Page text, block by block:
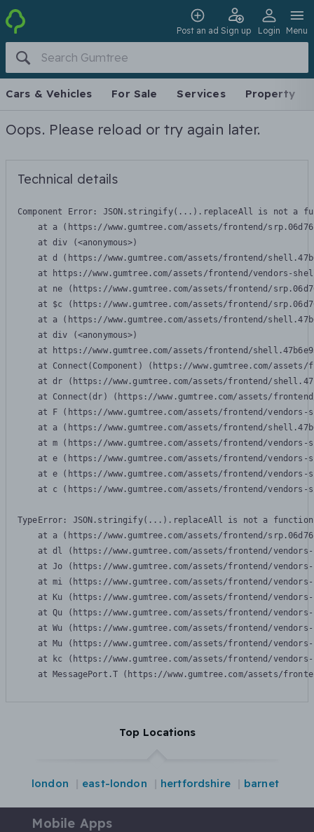
Post an ad Sign up Login Menu
Cars & Vehicles For Sale Services Property
Oops. Please reload or try again later.
Technical details
Component Error: JSON.stringify(...).replaceAll is not a
at a (https://www.gumtree.com/assets/frontend/
    at div (<anonymous>)
at d (https://www.gumtree.com/assets/frontend/
at https://www.gumtree.com/assets/frontend/vendors-
at ne (https://www.gumtree.com/assets/frontend/
at $c (https://www.gumtree.com/assets/frontend/
at a (https://www.gumtree.com/assets/frontend/
    at div (<anonymous>)
at https://www.gumtree.com/assets/frontend/
at Connect(Component) (https://www.gumtree.com/
at dr (https://www.gumtree.com/assets/frontend/
at Connect(dr) (https://www.gumtree.com/assets/
at F (https://www.gumtree.com/assets/frontend/
at a (https://www.gumtree.com/assets/frontend/
at m (https://www.gumtree.com/assets/frontend/
at e (https://www.gumtree.com/assets/frontend/
at e (https://www.gumtree.com/assets/frontend/
at c (https://www.gumtree.com/assets/frontend/
TypeError: JSON.stringify(...).replaceAll is not a function
at a (https://www.gumtree.com/assets/frontend/
at dl (https://www.gumtree.com/assets/frontend/
at Jo (https://www.gumtree.com/assets/frontend/
at mi (https://www.gumtree.com/assets/frontend/
at Ku (https://www.gumtree.com/assets/frontend/
at Qu (https://www.gumtree.com/assets/frontend/
at Wu (https://www.gumtree.com/assets/frontend/
at Mu (https://www.gumtree.com/assets/frontend/
at kc (https://www.gumtree.com/assets/frontend/
at MessagePort.T (https://www.gumtree.com/assets/
Top Locations
london east-london hertfordshire barnet
Mobile Apps